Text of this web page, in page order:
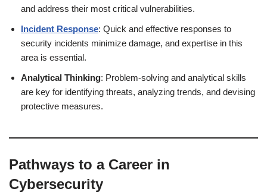
and address their most critical vulnerabilities.
Incident Response: Quick and effective responses to
security incidents minimize damage, and expertise in this
area is essential.
Analytical Thinking: Problem-solving and analytical skills
are key for identifying threats, analyzing trends, and devising
protective measures.
Pathways to a Career in
Cybersecurity